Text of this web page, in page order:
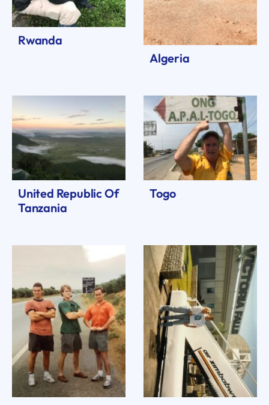
Rwanda
Algeria
United Republic Of
Tanzania
Togo